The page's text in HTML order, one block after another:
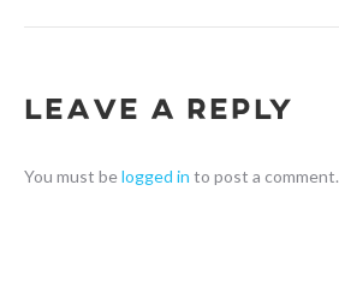
Leave a Reply
You must belogged in to post a comment.